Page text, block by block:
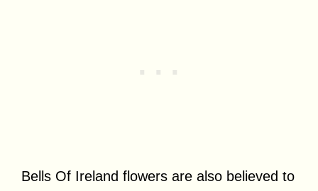
Bells Of Ireland flowers are also believed to